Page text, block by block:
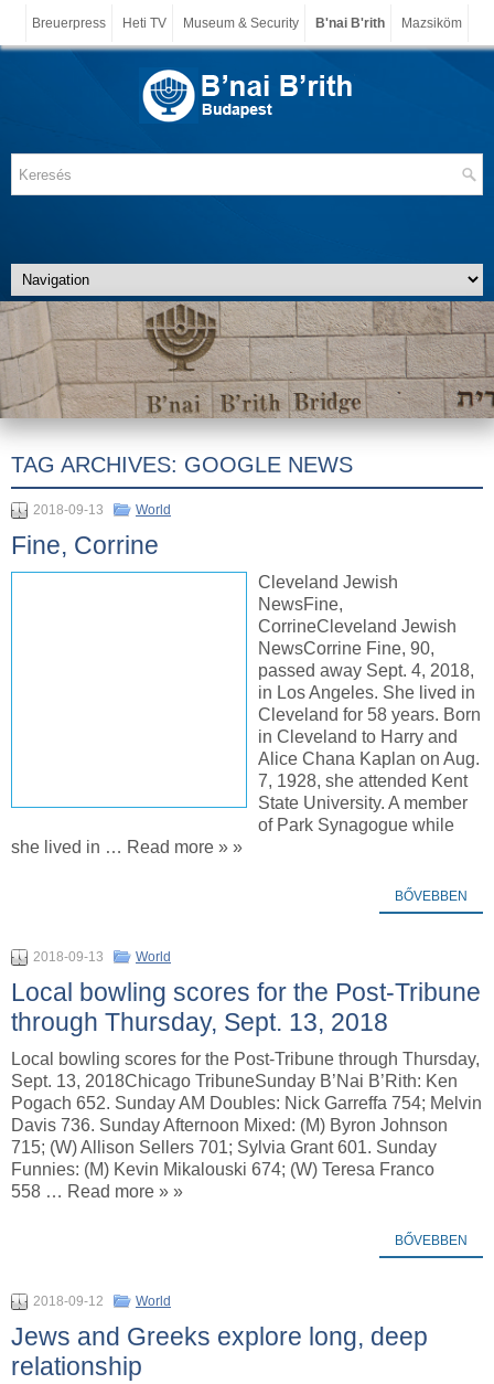
Breuerpress Heti TV Museum & Security B'nai B'rith Mazsiköm
TAG ARCHIVES: GOOGLE NEWS
2018-09-13 World
Fine, Corrine
Cleveland Jewish
NewsFine,
CorrineCleveland Jewish
NewsCorrine Fine, 90,
passed away Sept. 4, 2018,
in Los Angeles. She lived in
Cleveland for 58 years. Born
in Cleveland to Harry and
Alice Chana Kaplan on Aug.
7, 1928, she attended Kent
State University. A member
of Park Synagogue while
she lived in … Read more » »
BŐVEBBEN
2018-09-13 World
Local bowling scores for the Post-Tribune
through Thursday, Sept. 13, 2018
Local bowling scores for the Post-Tribune through Thursday,
Sept. 13, 2018Chicago TribuneSunday B’Nai B’Rith: Ken
Pogach 652. Sunday AM Doubles: Nick Garreffa 754; Melvin
Davis 736. Sunday Afternoon Mixed: (M) Byron Johnson
715; (W) Allison Sellers 701; Sylvia Grant 601. Sunday
Funnies: (M) Kevin Mikalouski 674; (W) Teresa Franco
558 … Read more » »
BŐVEBBEN
2018-09-12 World
Jews and Greeks explore long, deep
relationship